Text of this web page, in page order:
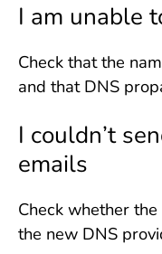
I am unable
Check that the
and that DNS
I couldn’t
emails
Check whether
the new DNS